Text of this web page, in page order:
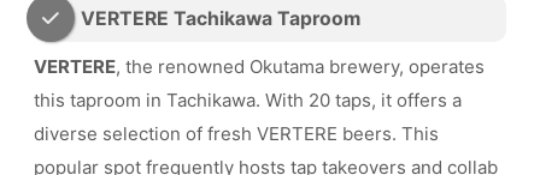
VERTERE Tachikawa Taproom
VERTERE, the renowned Okutama brewery, operates
this taproom in Tachikawa. With 20 taps, it offers a
diverse selection of fresh VERTERE beers. This
popular spot frequently hosts tap takeovers and collab